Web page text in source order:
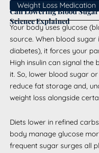
Weight Loss Medication
Can Lowering Blood
Science Explained
Your body uses glucose
source. When blood sugar
diabetes), it forces your
High insulin can signal
it. So, lower blood sugar
reduce fat storage and,
weight loss alongside
Diets lower in refined
body manage glucose
frequent sugar surges all